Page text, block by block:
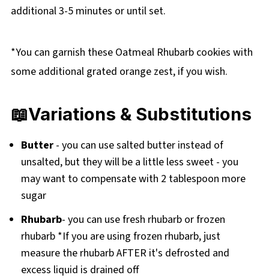
additional 3-5 minutes or until set.
*You can garnish these Oatmeal Rhubarb cookies with
some additional grated orange zest, if you wish.
📖Variations & Substitutions
Butter- you can use salted butter instead of
unsalted, but they will be a little less sweet - you
may want to compensate with 2 tablespoon more
sugar
Rhubarb- you can use fresh rhubarb or frozen
rhubarb *If you are using frozen rhubarb, just
measure the rhubarb AFTER it's defrosted and
excess liquid is drained off